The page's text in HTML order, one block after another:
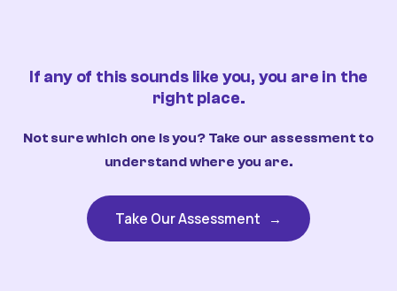
If any of this sounds like you, you are in the
right place.
Not sure which one is you? Take our assessment to
understand where you are.
Take Our Assessment →